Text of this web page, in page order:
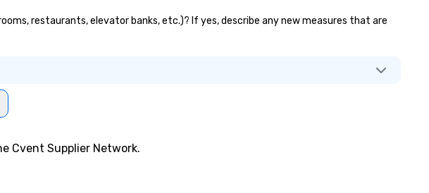
restaurants, elevator banks, etc.)? If yes, describe any new measures that are
Cvent Supplier Network.